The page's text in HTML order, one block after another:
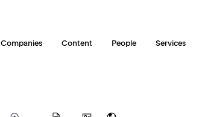
Companies Content People Services